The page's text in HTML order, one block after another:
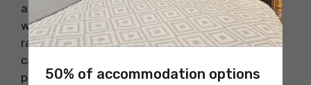
annual book fairs or “bring and buy” events
where students can get used books at bargain
rates. Keep an eye out for such events on
campus noticeboards or local social media
pages.50% of accommodation options